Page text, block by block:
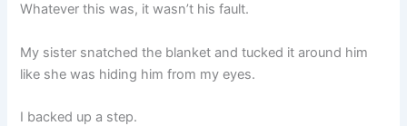
Whatever this was, it wasn’t his fault.
My sister snatched the blanket and tucked it around him
like she was hiding him from my eyes.
I backed up a step.